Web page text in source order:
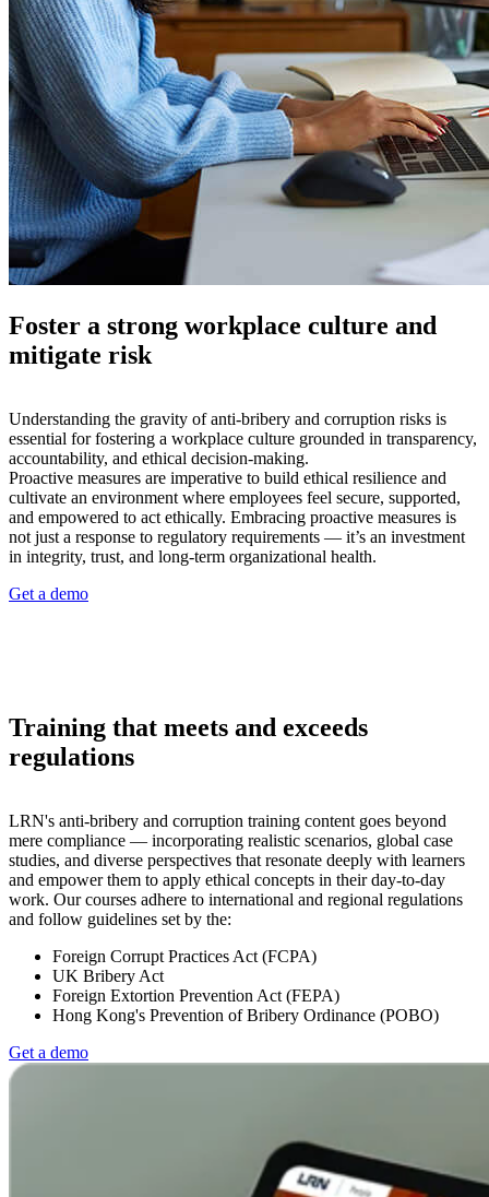
Foster a strong workplace culture and
mitigate risk
Understanding the gravity of anti-bribery and corruption risks is
essential for fostering a workplace culture grounded in transparency,
accountability, and ethical decision-making.
Proactive measures are imperative to build ethical resilience and
cultivate an environment where employees feel secure, supported,
and empowered to act ethically. Embracing proactive measures is
not just a response to regulatory requirements — it’s an investment
in integrity, trust, and long-term organizational health.
Get a demo
Training that meets and exceeds
regulations
LRN's anti-bribery and corruption training content goes beyond
mere compliance — incorporating realistic scenarios, global case
studies, and diverse perspectives that resonate deeply with learners
and empower them to apply ethical concepts in their day-to-day
work. Our courses adhere to international and regional regulations
and follow guidelines set by the:
Foreign Corrupt Practices Act (FCPA)
UK Bribery Act
Foreign Extortion Prevention Act (FEPA)
Hong Kong's Prevention of Bribery Ordinance (POBO)
Get a demo